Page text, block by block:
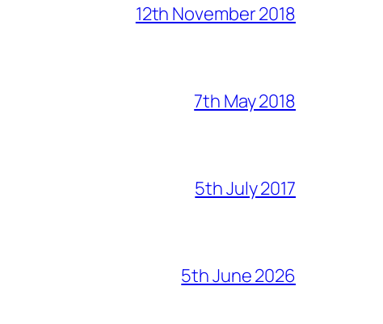
12th November 2018
7th May 2018
5th July 2017
5th June 2026